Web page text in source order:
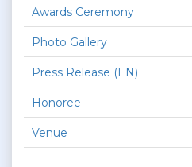
Awards Ceremony
Photo Gallery
Press Release (EN)
Honoree
Venue